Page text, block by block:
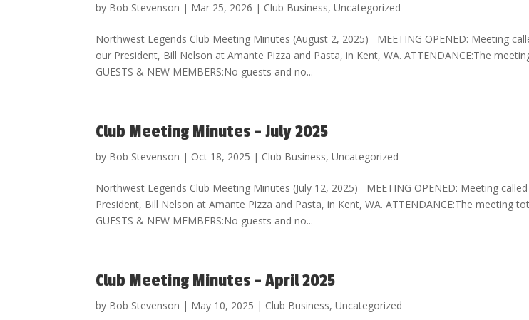
by Bob Stevenson | Mar 25, 2026 | Club Business,Uncategorized
Northwest Legends Club Meeting Minutes (August 2, 2025) MEETING OPENED: Meeting
our President, Bill Nelson at Amante Pizza and Pasta, in Kent, WA. ATTENDANCE:The
GUESTS & NEW MEMBERS:No guests and no...
Club Meeting Minutes – July 2025
by Bob Stevenson | Oct 18, 2025 | Club Business,Uncategorized
Northwest Legends Club Meeting Minutes (July 12, 2025) MEETING OPENED: Meeting
President, Bill Nelson at Amante Pizza and Pasta, in Kent, WA. ATTENDANCE:The meeting
GUESTS & NEW MEMBERS:No guests and no...
Club Meeting Minutes – April 2025
by Bob Stevenson | May 10, 2025 | Club Business,Uncategorized